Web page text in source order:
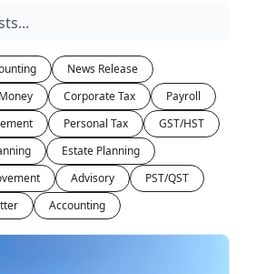
News Release
Money Corporate Tax
Payroll
Personal Tax
GST/HST
Estate Planning
Advisory
PST/QST
Accounting